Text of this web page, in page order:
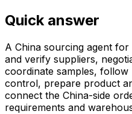
Quick answer
A China sourcing agent
and verify suppliers,
coordinate samples,
control, prepare product
connect the China-side
requirements and